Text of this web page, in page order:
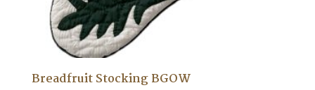
Breadfruit Stocking BGOW